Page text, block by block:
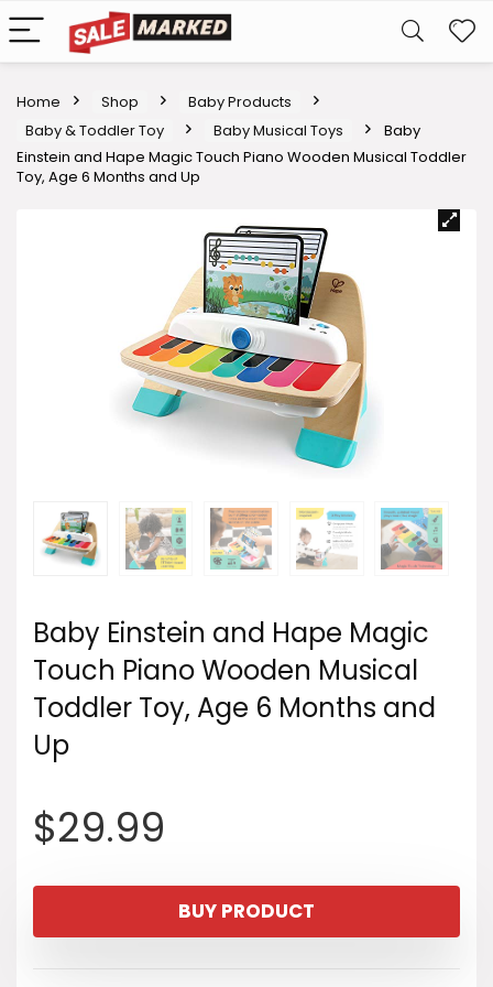
Home Shop
Baby Products
Baby & Toddler Toy
Baby Musical Toys
Baby
Einstein and Hape Magic Touch Piano Wooden Musical Toddler
Toy, Age 6 Months and Up
Baby Einstein and Hape Magic
Touch Piano Wooden Musical
Toddler Toy, Age 6 Months and
Up
$29.99
BUY PRODUCT